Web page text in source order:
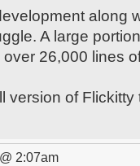
along
A large
26,000 lines
version of
2:07am